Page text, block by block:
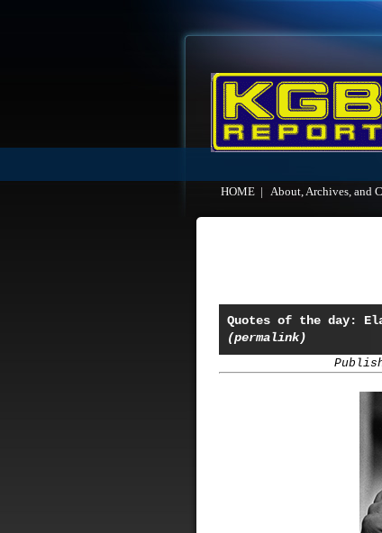
HOME
About, Archives, and
Quotes of the day:
(permalink)